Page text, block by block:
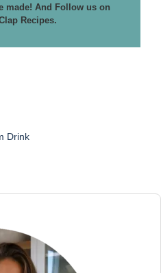
made! And Follow us on
Recipes.
Drink